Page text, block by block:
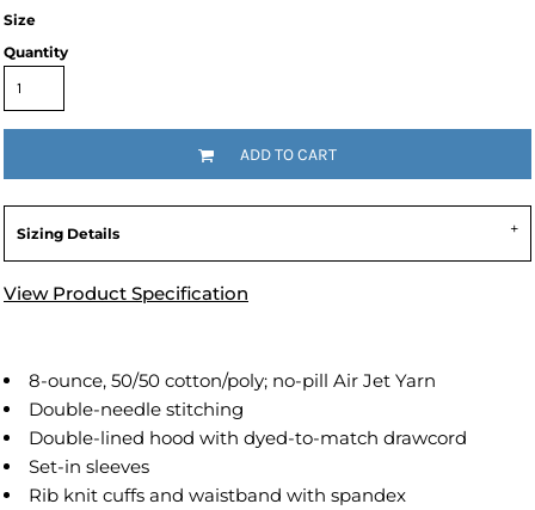
Size
Quantity
ADD TO CART
Sizing Details
View Product Specification
8-ounce, 50/50 cotton/poly; no-pill Air Jet Yarn
Double-needle stitching
Double-lined hood with dyed-to-match drawcord
Set-in sleeves
Rib knit cuffs and waistband with spandex